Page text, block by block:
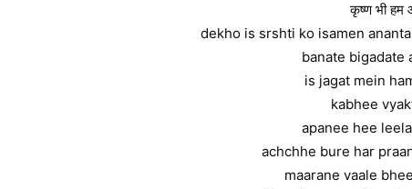
कृष्ण भी हम
dekho is srshti ko isamen
banate bigadate
is jagat mein
kabhee
apanee hee
achchhe bure har
maarane vaale